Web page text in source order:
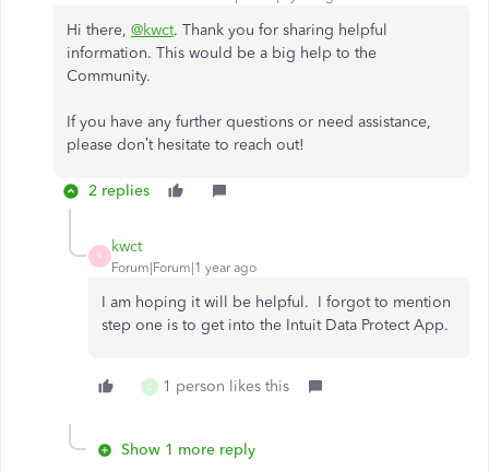
Hi there, @kwct. Thank you for sharing helpful
information. This would be a big help to the
Community.
If you have any further questions or need assistance,
please don’t hesitate to reach out!
2 replies
K
kwct
Forum|Forum|1 year ago
I am hoping it will be helpful. I forgot to mention
step one is to get into the Intuit Data Protect App.
C 1 person likes this
Show 1 more reply